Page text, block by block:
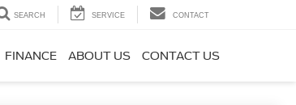
SEARCH SERVICE CONTACT
FINANCE ABOUT US CONTACT US